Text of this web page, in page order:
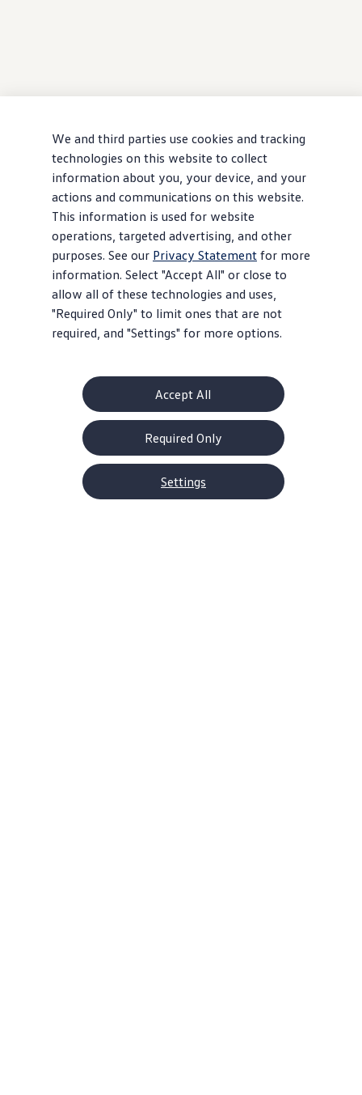
We and third parties use cookies and tracking
technologies on this website to collect
information about you, your device, and your
actions and communications on this website.
This information is used for website
operations, targeted advertising, and other
purposes. See our Privacy Statement for more
information. Select "Accept All" or close to
allow all of these technologies and uses,
"Required Only" to limit ones that are not
required, and "Settings" for more options.
Accept All
Required Only
Settings